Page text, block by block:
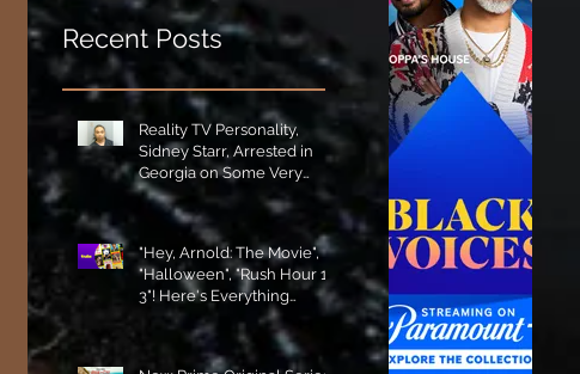
Recent Posts
Reality TV Personality,
Sidney Starr, Arrested in
Georgia on Some Very
Horrible Charges!
"Hey, Arnold: The Movie",
"Halloween", "Rush Hour 1-
3"! Here's Everything
Coming to Tubi in August!